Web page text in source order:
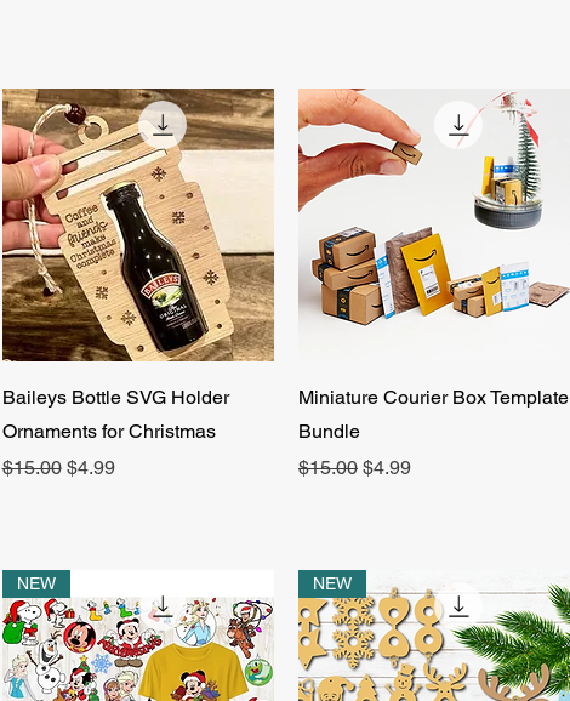
Quick View
Baileys Bottle SVG Holder
Ornaments for Christmas
Regular Price
$15.00 Sale Price
$4.99
Quick View
Miniature Courier Box Template
Bundle
Regular Price
$15.00 Sale Price
$4.99
NEW NEW